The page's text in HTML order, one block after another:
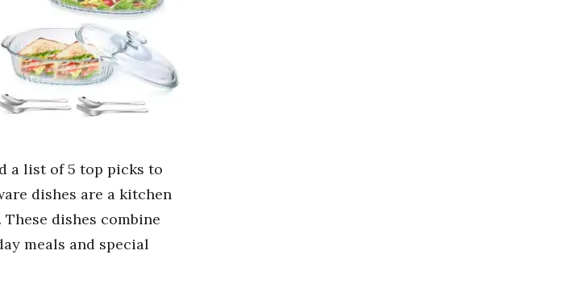
a list of 5 top picks to
dishes are a kitchen
dishes combine
meals and special